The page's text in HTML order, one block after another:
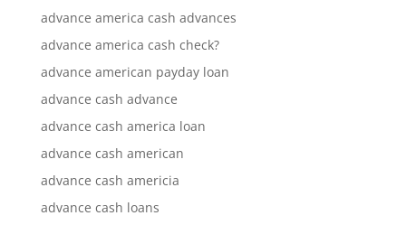
advance america cash advances
advance america cash check?
advance american payday loan
advance cash advance
advance cash america loan
advance cash american
advance cash americia
advance cash loans